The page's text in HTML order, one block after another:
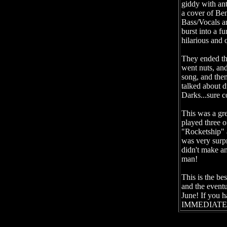
giddy with
a cover of
Bass/Vocals
burst into a
hilarious and
They ended
went nuts,
song, and
talked about
Darks...sure
This was a
played three
"Rocketship"
was very
didn't make
man!
This is the
and the
June! If you